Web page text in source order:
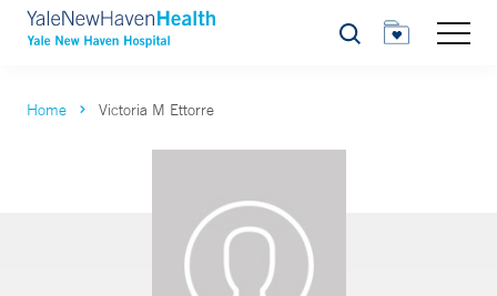
Search
Home Victoria M Ettorre